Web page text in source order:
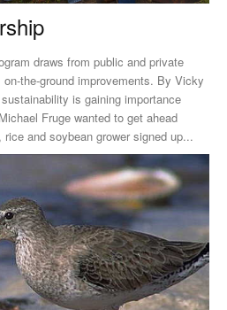
draws from public and private
the-ground improvements. By Vicky
Fruge wanted to get ahead
and soybean grower signed up...